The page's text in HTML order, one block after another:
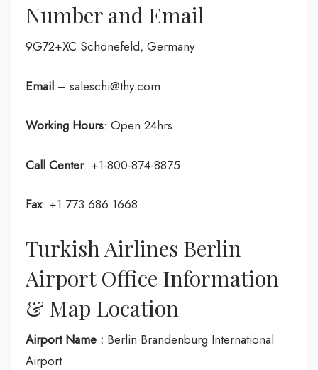
Number and Email
9G72+XC Schönefeld, Germany
Email:– saleschi@thy.com
Working Hours: Open 24hrs
Call Center: +1-800-874-8875
Fax: +1 773 686 1668
Turkish Airlines Berlin
Airport Office Information
& Map Location
Airport Name : Berlin Brandenburg International
Airport